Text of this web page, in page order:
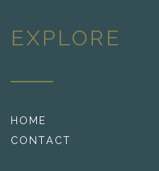
EXPLORE
HOME
CONTACT